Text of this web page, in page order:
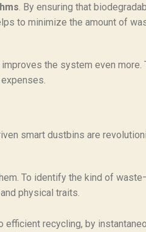
. By ensuring that
to minimize the amount of
improves the system even more.
smart dustbins are
To identify the kind of
physical traits.
efficient recycling, by